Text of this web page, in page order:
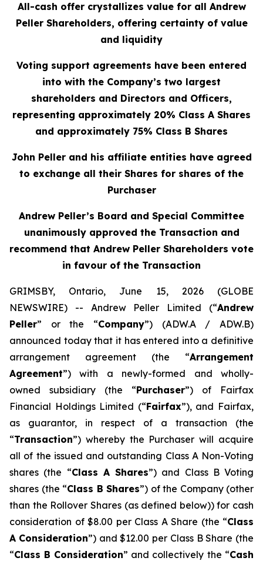
All-cash offer crystallizes value for all Andrew
Peller Shareholders, offering certainty of value
and liquidity
Voting support agreements have been entered
into with the Company’s two largest
shareholders and Directors and Officers,
representing approximately 20% Class A Shares
and approximately 75% Class B Shares
John Peller and his affiliate entities have agreed
to exchange all their Shares for shares of the
Purchaser
Andrew Peller’s Board and Special Committee
unanimously approved the Transaction and
recommend that Andrew Peller Shareholders vote
in favour of the Transaction
GRIMSBY, Ontario, June 15, 2026 (GLOBE
NEWSWIRE) -- Andrew Peller Limited (“Andrew
Peller” or the “Company”) (ADW.A / ADW.B)
announced today that it has entered into a definitive
arrangement agreement (the “Arrangement
Agreement”) with a newly-formed and wholly-
owned subsidiary (the “Purchaser”) of Fairfax
Financial Holdings Limited (“Fairfax”), and Fairfax,
as guarantor, in respect of a transaction (the
“Transaction”) whereby the Purchaser will acquire
all of the issued and outstanding Class A Non-Voting
shares (the “Class A Shares”) and Class B Voting
shares (the “Class B Shares”) of the Company (other
than the Rollover Shares (as defined below)) for cash
consideration of $8.00 per Class A Share (the “Class
A Consideration”) and $12.00 per Class B Share (the
“Class B Consideration” and collectively the “Cash